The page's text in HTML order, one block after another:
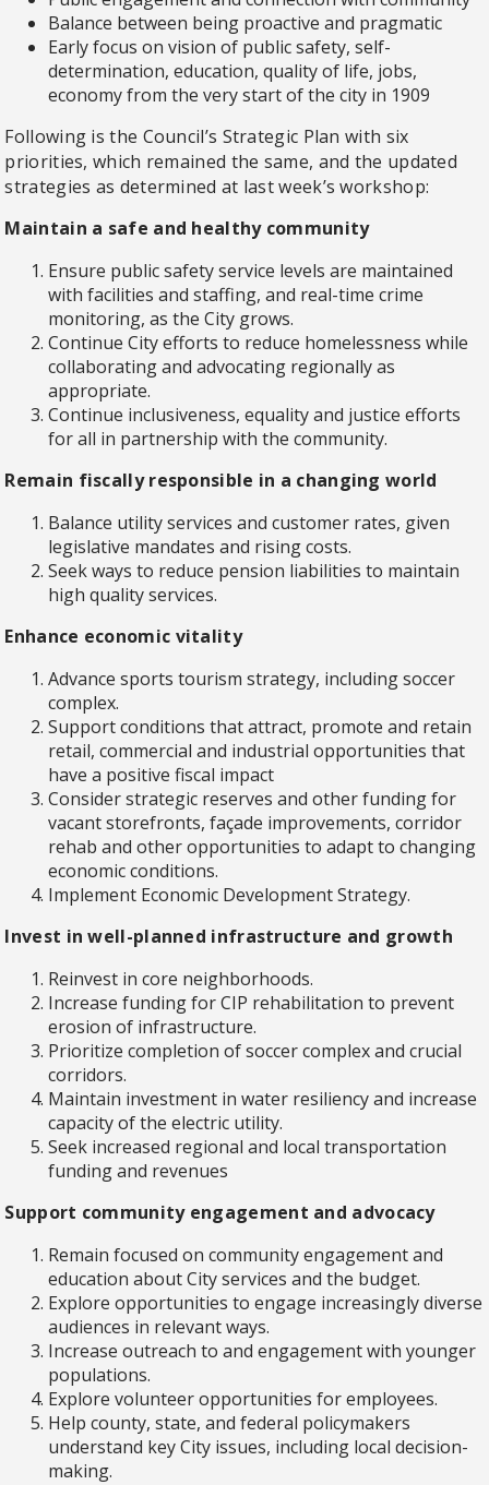
Balance between being proactive and pragmatic
Early focus on vision of public safety, self-
determination, education, quality of life, jobs,
economy from the very start of the city in 1909
Following is the Council’s Strategic Plan with six
priorities, which remained the same, and the updated
strategies as determined at last week’s workshop:
Maintain a safe and healthy community
Ensure public safety service levels are maintained
with facilities and staffing, and real-time crime
monitoring, as the City grows.
Continue City efforts to reduce homelessness while
collaborating and advocating regionally as
appropriate.
Continue inclusiveness, equality and justice efforts
for all in partnership with the community.
Remain fiscally responsible in a changing world
Balance utility services and customer rates, given
legislative mandates and rising costs.
Seek ways to reduce pension liabilities to maintain
high quality services.
Enhance economic vitality
Advance sports tourism strategy, including soccer
complex.
Support conditions that attract, promote and retain
retail, commercial and industrial opportunities that
have a positive fiscal impact
Consider strategic reserves and other funding for
vacant storefronts, façade improvements, corridor
rehab and other opportunities to adapt to changing
economic conditions.
Implement Economic Development Strategy.
Invest in well-planned infrastructure and growth
Reinvest in core neighborhoods.
Increase funding for CIP rehabilitation to prevent
erosion of infrastructure.
Prioritize completion of soccer complex and crucial
corridors.
Maintain investment in water resiliency and increase
capacity of the electric utility.
Seek increased regional and local transportation
funding and revenues
Support community engagement and advocacy
Remain focused on community engagement and
education about City services and the budget.
Explore opportunities to engage increasingly diverse
audiences in relevant ways.
Increase outreach to and engagement with younger
populations.
Explore volunteer opportunities for employees.
Help county, state, and federal policymakers
understand key City issues, including local decision-
making.